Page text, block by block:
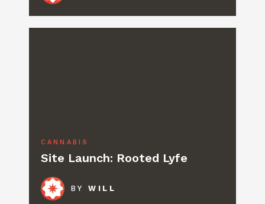
CANNABIS
Site Launch: Rooted Lyfe
BYWILL